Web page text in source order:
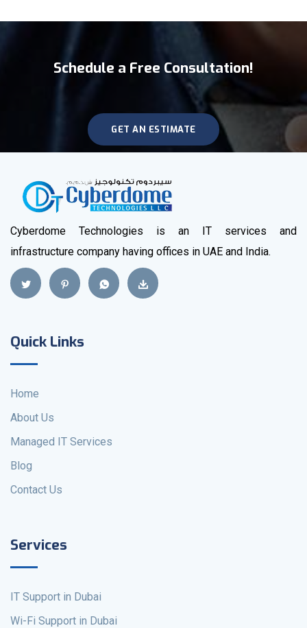
Schedule a Free Consultation!
GET AN ESTIMATE
Cyberdome Technologies is an IT services and
infrastructure company having offices in UAE and India.
Quick Links
Home
About Us
Managed IT Services
Blog
Contact Us
Services
IT Support in Dubai
Wi-Fi Support in Dubai